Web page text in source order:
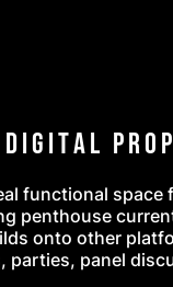
D i g i t a l P r o
functional
penthouse
onto other
parties, panel